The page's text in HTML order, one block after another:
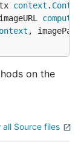
context .
,
on the
all Source files